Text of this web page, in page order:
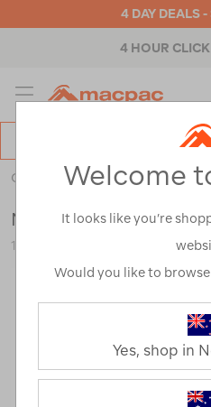
4 DAY DEALS
4 HOUR
MENU
Catalog
Outdoor Equipment> Stoves &
Macpac Aluminium
112360-NON00-OS
Welcome
It looks like you’re
Would you like to
Yes, shop in